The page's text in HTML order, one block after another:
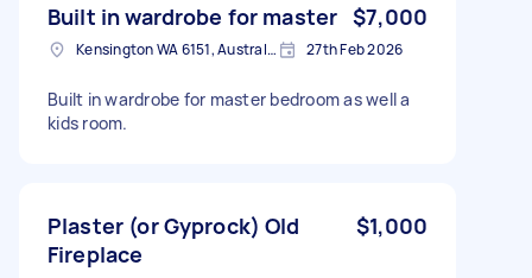
Built in wardrobe for master $7,000
Kensington WA 6151, Australia 27th Feb 2026
Built in wardrobe for master bedroom as well a
kids room.
Plaster (or Gyprock) Old
Fireplace
$1,000